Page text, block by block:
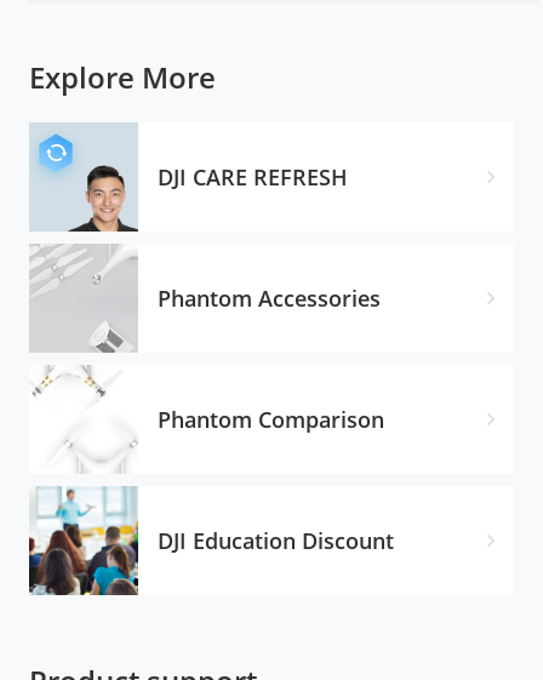
Explore More
DJI CARE REFRESH
Phantom Accessories
Phantom Comparison
DJI Education Discount